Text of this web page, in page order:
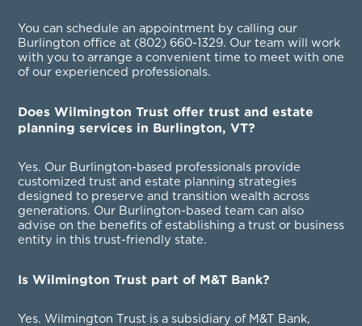
You can schedule an appointment by calling our
Burlington office at (802) 660-1329. Our team will work
with you to arrange a convenient time to meet with one
of our experienced professionals.
Does Wilmington Trust offer trust and estate
planning services in Burlington, VT?
Yes. Our Burlington-based professionals provide
customized trust and estate planning strategies
designed to preserve and transition wealth across
generations. Our Burlington-based team can also
advise on the benefits of establishing a trust or business
entity in this trust-friendly state.
Is Wilmington Trust part of M&T Bank?
Yes. Wilmington Trust is a subsidiary of M&T Bank,